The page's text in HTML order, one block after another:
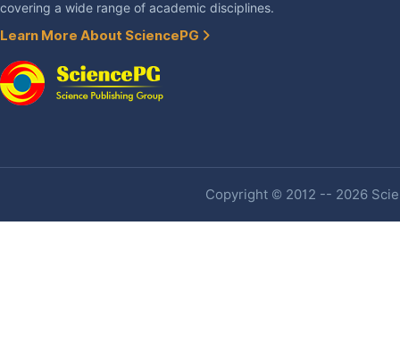
covering a wide range of academic disciplines.
Learn More About SciencePG
Copyright © 2012 -- 2026